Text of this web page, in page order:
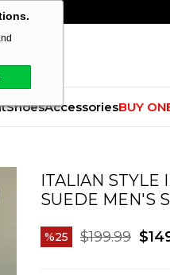
ShoesAccessoriesBUY
ITALIAN STYLE
SUEDE MEN'S
25 $199.99